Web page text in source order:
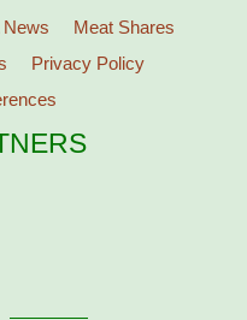
News
Meat Shares
Privacy Policy